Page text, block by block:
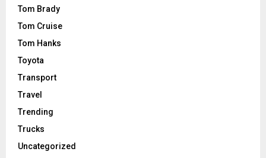
Tom Brady
Tom Cruise
Tom Hanks
Toyota
Transport
Travel
Trending
Trucks
Uncategorized